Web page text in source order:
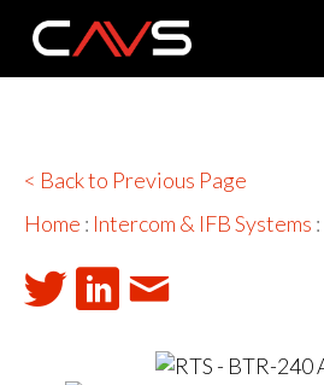
< Back to Previous Page
Home : Intercom & IFB Systems :